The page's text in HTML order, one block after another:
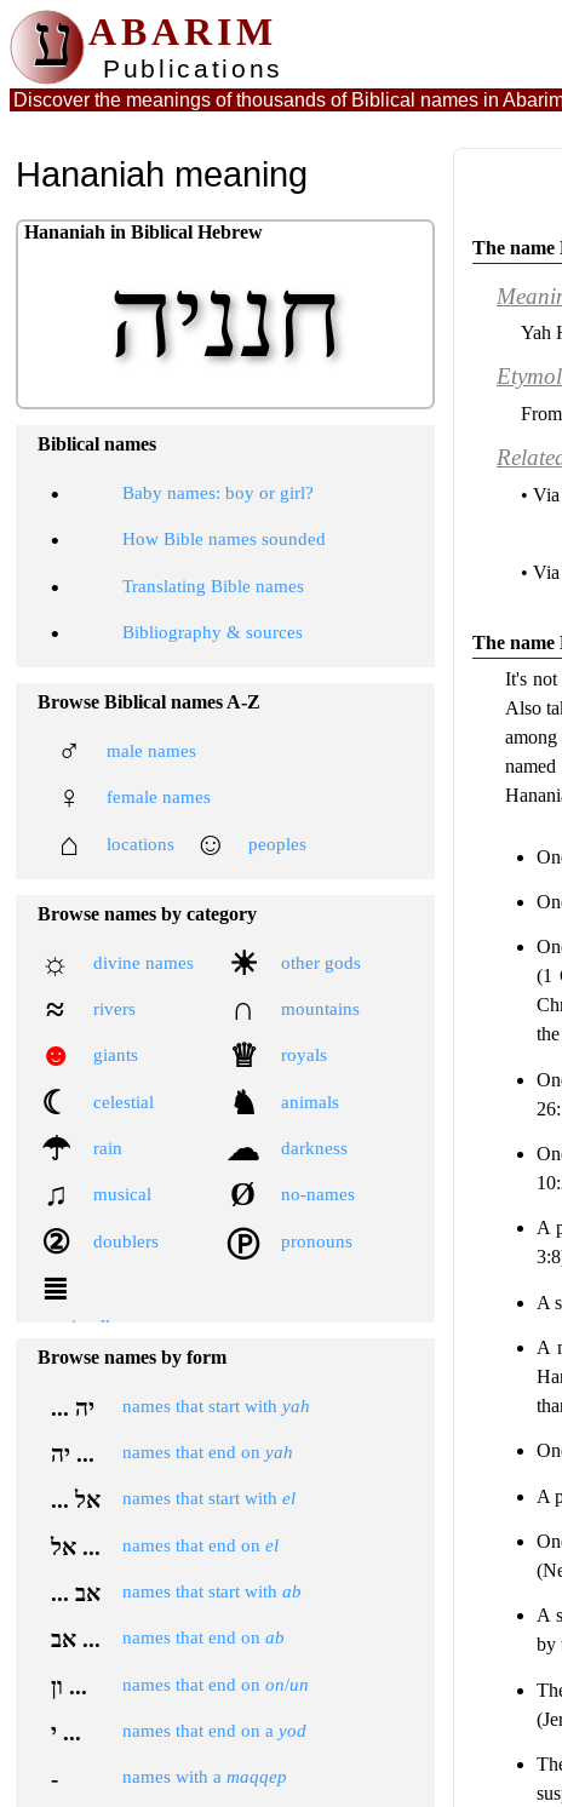
ע ABARIM
Publications
Discover the meanings of thousands of Biblical names in
Hananiah meaning
Hananiah in Biblical Hebrew
חנניה
Biblical names
• Baby names: boy or girl?
• How Bible names sounded
• Translating Bible names
• Bibliography & sources
Browse Biblical names A-Z
♂ male names
♀ female names
⌂ locations ☺ peoples
Browse names by category
☼ divine names ☀ other gods
≈ rivers ∩ mountains
☻ giants ♕ royals
☾ celestial ♞ animals
☂ rain ☁ darkness
♫ musical Ø no-names
② doublers Ⓟ pronouns
≣
miscellaneous
Browse names by form
... יה names that start with yah
יה ... names that end on yah
... אל names that start with el
אל ... names that end on el
... אב names that start with ab
אב ... names that end on ab
ון ... names that end on on/un
י ... names that end on a yod
- names with a maqqep
The name
Yah
• Via
• Via
The name
It's not
Also
(1
A
A
A
A
A
by